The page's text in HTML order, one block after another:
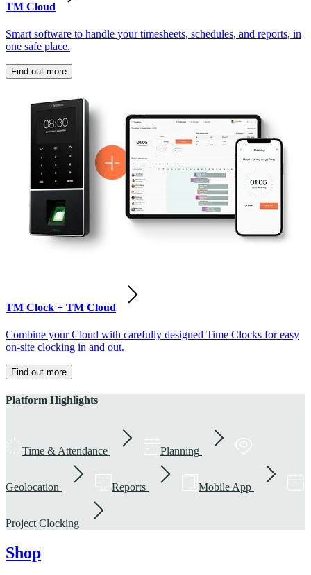
TM Cloud
Smart software to handle your timesheets, schedules, and reports, in
one safe place.
Find out more
TM Clock + TM Cloud
Combine your Cloud with carefully designed Time Clocks for easy
on-site clocking in and out.
Find out more
Platform Highlights
Time & Attendance Planning
Geolocation Reports Mobile App
Project Clocking
Shop